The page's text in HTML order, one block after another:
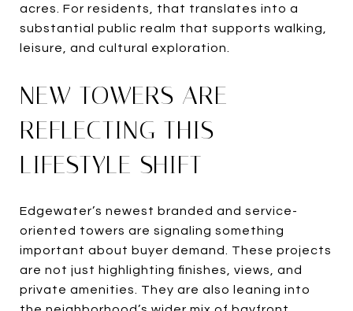
acres. For residents, that translates into a
substantial public realm that supports walking,
leisure, and cultural exploration.
NEW TOWERS ARE
REFLECTING THIS
LIFESTYLE SHIFT
Edgewater’s newest branded and service-
oriented towers are signaling something
important about buyer demand. These projects
are not just highlighting finishes, views, and
private amenities. They are also leaning into